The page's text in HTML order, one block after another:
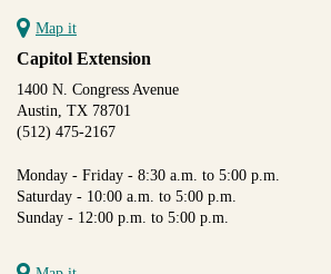
Map it
Capitol Extension
1400 N. Congress Avenue
Austin, TX 78701
(512) 475-2167
Monday - Friday - 8:30 a.m. to 5:00 p.m.
Saturday - 10:00 a.m. to 5:00 p.m.
Sunday - 12:00 p.m. to 5:00 p.m.